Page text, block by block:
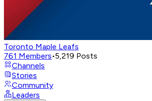
Toronto Maple Leafs
761 Members•5,219 Posts
Channels
Stories
Community
Leaders